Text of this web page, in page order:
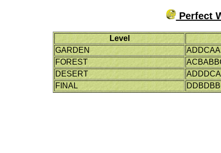
Perfect
Level
GARDEN
FOREST
DESERT
FINAL